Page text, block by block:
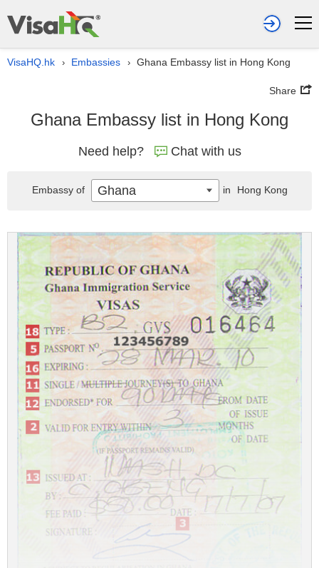
VisaHQ.hk › Embassies › Ghana Embassy list in Hong Kong
Share
Ghana Embassy list in Hong Kong
Need help? Chat with us
Embassy of Ghana in Hong Kong